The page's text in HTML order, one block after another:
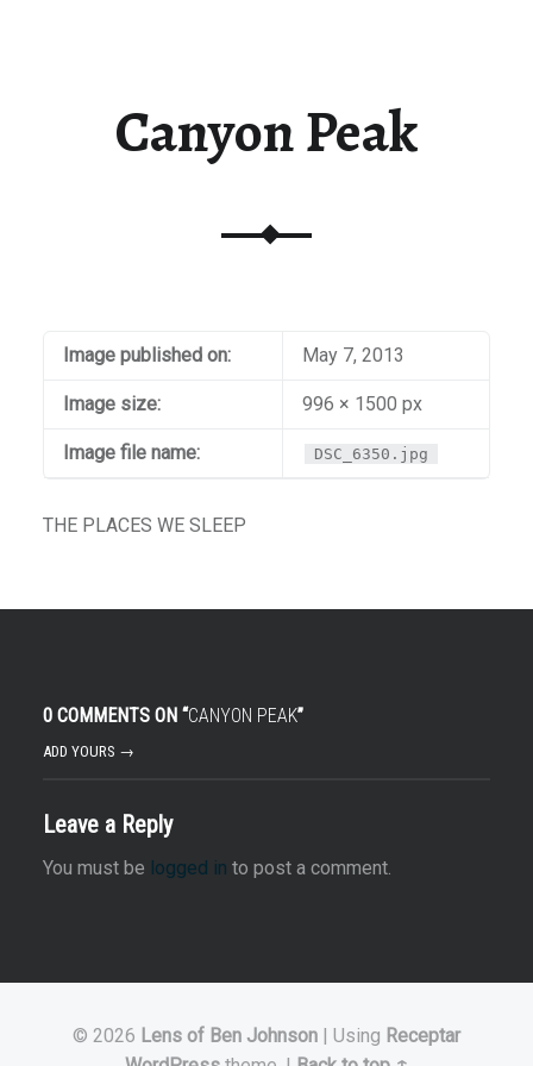
Canyon Peak
Image published on: May 7, 2013
Image size: 996 × 1500 px
Image file name: DSC_6350.jpg
THE PLACES WE SLEEP
0 COMMENTS ON “CANYON PEAK”
ADD YOURS →
Leave a Reply
You must be logged in to post a comment.
© 2026 Lens of Ben Johnson Using Receptar